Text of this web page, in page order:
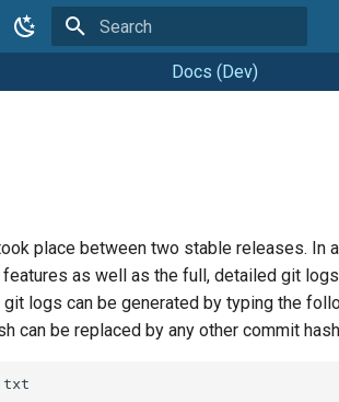
Type to start searching
Docs (Dev)
place between two stable releases. In
as well as the full, detailed git
logs can be generated by typing the
can be replaced by any other commit